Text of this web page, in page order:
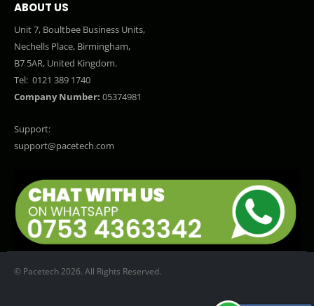
ABOUT US
Unit 7, Boultbee Business Units,
Nechells Place, Birmingham,
B7 5AR, United Kingdom.
Tel: 0121 389 1740
Company Number: 05374981
Support:
support@pacetech.com
© Pacetech 2026. All Rights Reserved.